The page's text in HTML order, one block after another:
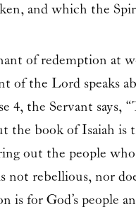
and which the
of redemption at
of the Lord speaks
4, the Servant says,
the book of Isaiah is
out the people
not rebellious, nor
is for God’s people